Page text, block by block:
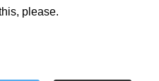
please.